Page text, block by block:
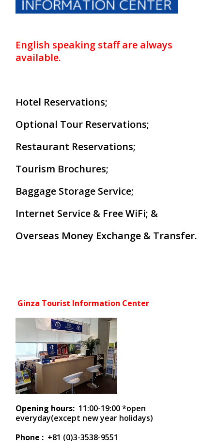
Our Branches
Contact Us
English speaking staff are always
available.
Hotel Reservations;
Optional Tour Reservations;
Restaurant Reservations;
Tourism Brochures;
Baggage Storage Service;
Internet Service & Free WiFi; &
Overseas Money Exchange & Transfer.
Ginza Tourist Information Center
Opening hours: 11:00-19:00 *open
everyday(except new year holidays)
Phone : +81 (0)3-3538-9551